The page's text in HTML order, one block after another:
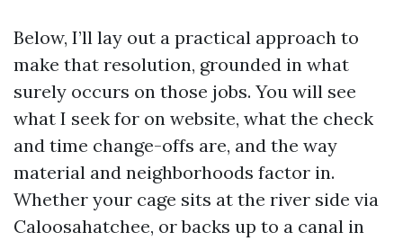
Below, I’ll lay out a practical approach to
make that resolution, grounded in what
surely occurs on those jobs. You will see
what I seek for on website, what the check
and time change-offs are, and the way
material and neighborhoods factor in.
Whether your cage sits at the river side via
Caloosahatchee, or backs up to a canal in